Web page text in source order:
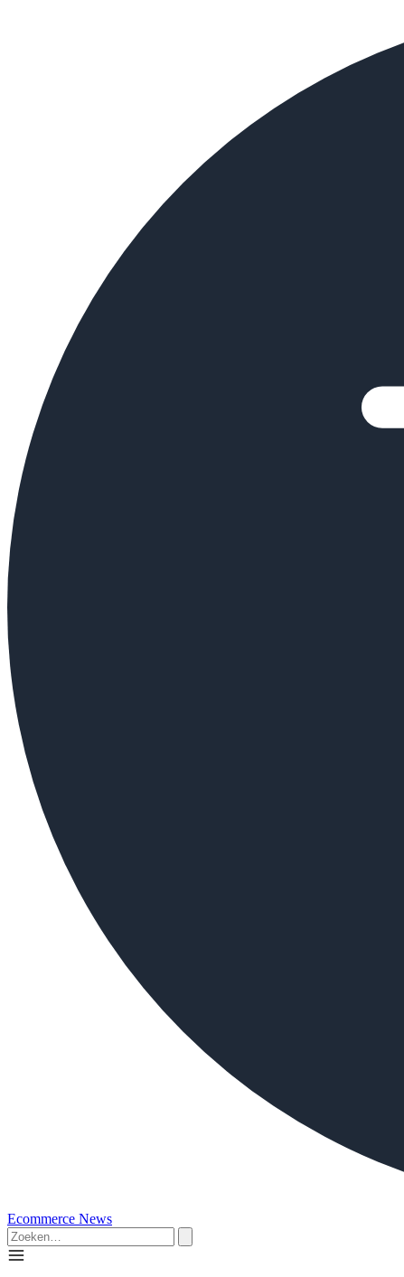
Ecommerce News